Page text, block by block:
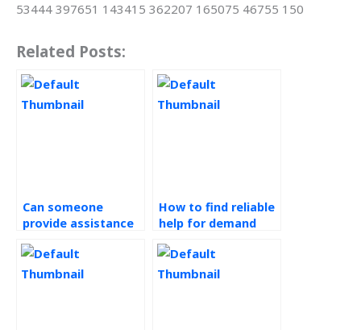
53444 397651 143415 362207 165075 46755 150
Related Posts:
Can someone
provide assistance
forecasting
assignment
How to find reliable
help for demand
assignments?